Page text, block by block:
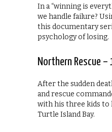
In a “winning is
we handle failure?
this documentary
psychology of losing.
Northern Rescue –
After the sudden
and rescue
with his three kids
Turtle Island Bay.